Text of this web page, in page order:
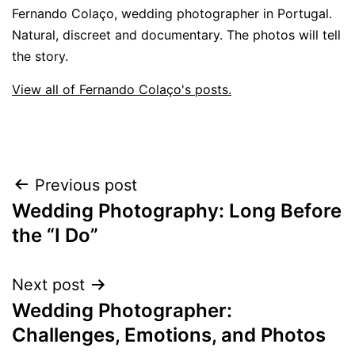
Fernando Colaço, wedding photographer in Portugal.
Natural, discreet and documentary. The photos will tell
the story.
View all of Fernando Colaço's posts.
Post
navigation
Previous post
Wedding Photography: Long Before
the “I Do”
Next post
Wedding Photographer:
Challenges, Emotions, and Photos